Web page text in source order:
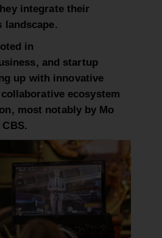
integrate their
landscape.
in
and startup
up with innovative
ecosystem
most notably by Mo